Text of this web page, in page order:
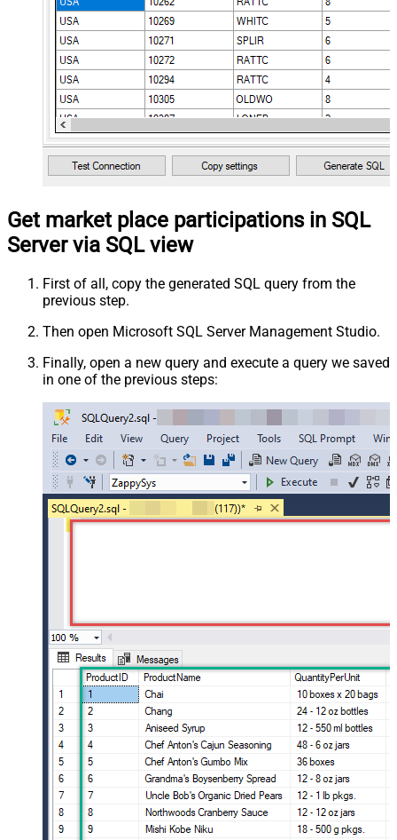
Get market place participations in SQL
Server via SQL view
First of all, copy the generated SQL query from the
previous step.
Then open Microsoft SQL Server Management Studio.
Finally, open a new query and execute a query we saved
in one of the previous steps:
SELECT FROM OPENQUERY([LS_TO_AMAZON_SELLING_PARTNER_SP_API_IN_GATEWAY],